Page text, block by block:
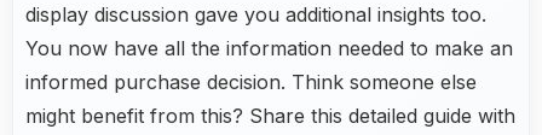
display discussion gave you additional insights too.
You now have all the information needed to make an
informed purchase decision. Think someone else
might benefit from this? Share this detailed guide with